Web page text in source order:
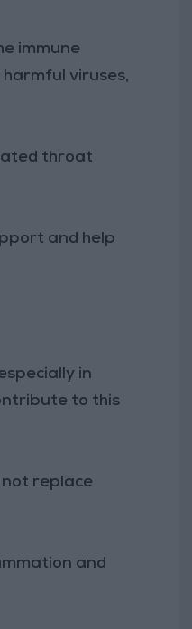
immune
viruses,
throat
and help
in
to this
replace
and